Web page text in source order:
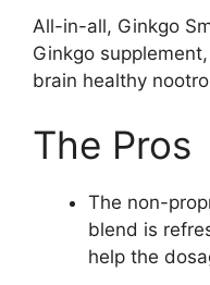
All-in-all, Ginkgo
Ginkgo
brain healthy
The Pros
The non-
blend is
help the